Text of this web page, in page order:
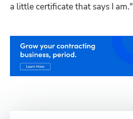
a little certificate that says I am."